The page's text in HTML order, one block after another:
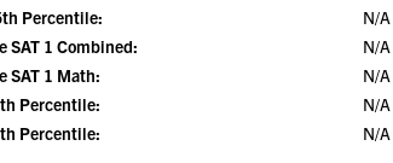
Percentile:
N/A
SAT 1 Combined:
N/A
SAT 1 Math:
N/A
Percentile:
N/A
Percentile:
N/A